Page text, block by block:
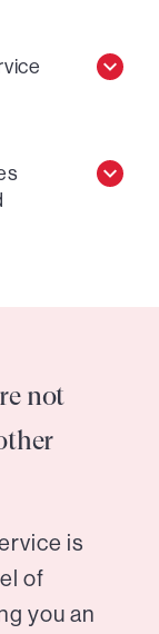
not
is
of
you an